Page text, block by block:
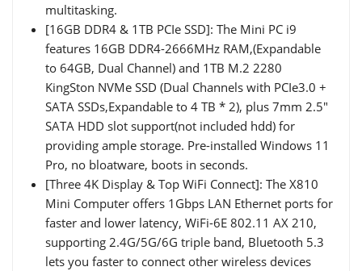
multitasking.
[16GB DDR4 & 1TB PCIe SSD]: The Mini PC i9
features 16GB DDR4-2666MHz RAM,(Expandable
to 64GB, Dual Channel) and 1TB M.2 2280
KingSton NVMe SSD (Dual Channels with PCIe3.0 +
SATA SSDs,Expandable to 4 TB * 2), plus 7mm 2.5"
SATA HDD slot support(not included hdd) for
providing ample storage. Pre-installed Windows 11
Pro, no bloatware, boots in seconds.
[Three 4K Display & Top WiFi Connect]: The X810
Mini Computer offers 1Gbps LAN Ethernet ports for
faster and lower latency, WiFi-6E 802.11 AX 210,
supporting 2.4G/5G/6G triple band, Bluetooth 5.3
lets you faster to connect other wireless devices